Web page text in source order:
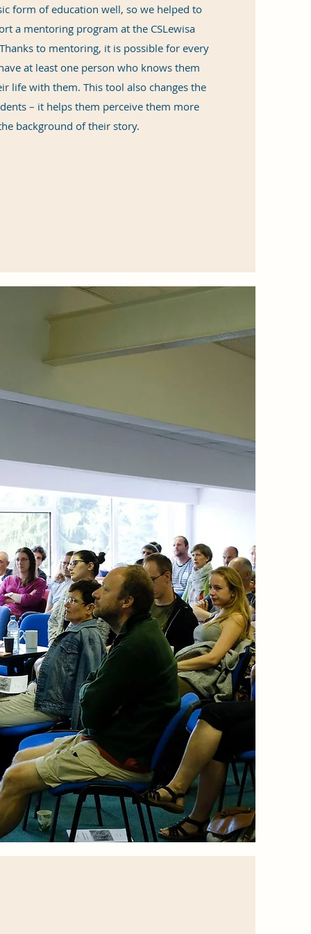
form of education well, so we helped to
a mentoring program at the CSLewisa
to mentoring, it is possible for every
at least one person who knows them
life with them. This tool also changes the
– it helps them perceive them more
background of their story.